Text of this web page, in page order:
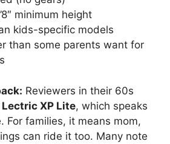
minimum height
kids-specific models
than some parents want for
Reviewers in their 60s
Lectric XP Lite, which speaks
For families, it means mom,
can ride it too. Many note